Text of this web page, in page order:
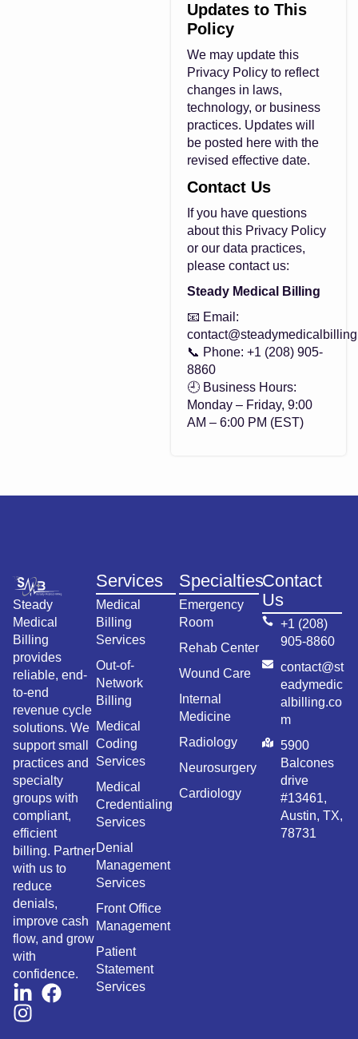
Updates to This
Policy
We may update this
Privacy Policy to reflect
changes in laws,
technology, or business
practices. Updates will
be posted here with the
revised effective date.
Contact Us
If you have questions
about this Privacy Policy
or our data practices,
please contact us:
Steady Medical Billing
📧 Email:
📞 Phone: +1 (208) 905-
8860
🕘 Business Hours:
Monday – Friday, 9:00
AM – 6:00 PM (EST)
Steady
Medical
Billing
provides
reliable, end-
to-end
revenue cycle
solutions. We
support small
practices and
specialty
groups with
compliant,
efficient
billing. Partner
with us to
reduce
denials,
improve cash
flow, and grow
with
confidence.
Services
Medical
Billing
Services
Out-of-
Network
Billing
Medical
Coding
Services
Medical
Credentialing
Services
Denial
Management
Services
Front Office
Management
Patient
Statement
Services
Specialties
Emergency
Room
Rehab Center
Wound Care
Internal
Medicine
Radiology
Neurosurgery
Cardiology
Contact
Us
+1 (208)
905-8860
contact@st
eadymedic
albilling.co
m
5900
Balcones
drive
#13461,
Austin, TX,
78731